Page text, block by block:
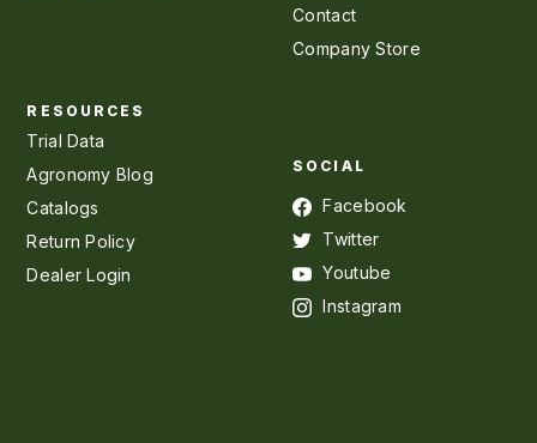
Contact
Company Store
RESOURCES
Trial Data
Agronomy Blog
Catalogs
Return Policy
Dealer Login
SOCIAL
Facebook
Twitter
Youtube
Instagram